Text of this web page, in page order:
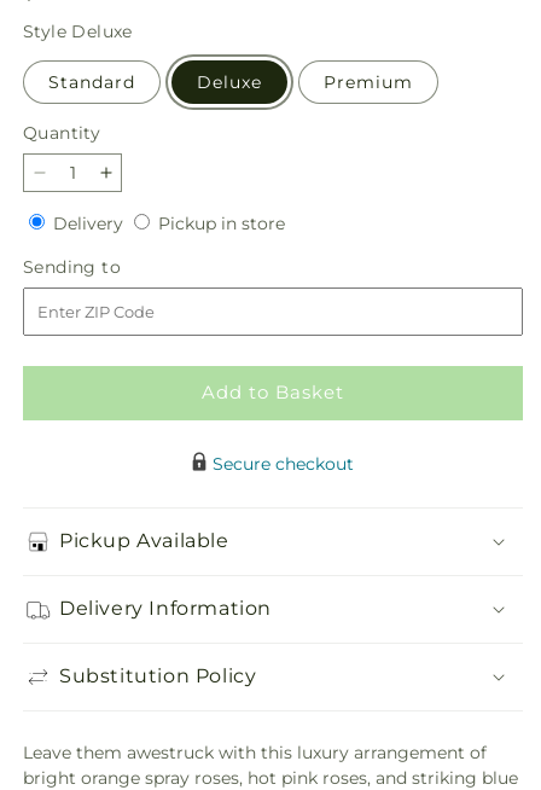
price
Style Deluxe
Standard Deluxe Premium
Quantity
Quantity
Decrease
quantity
for
Awestruck
Luxury
Bouquet
Increase
quantity
for
Awestruck
Luxury
Bouquet
DeliveryDeliveryPickup in storePickup
Sending to
to
Add to Basket
Secure checkout
Pickup Available
Delivery Information
Substitution Policy
Leave them awestruck with this luxury arrangement of
bright orange spray roses, hot pink roses, and striking blue